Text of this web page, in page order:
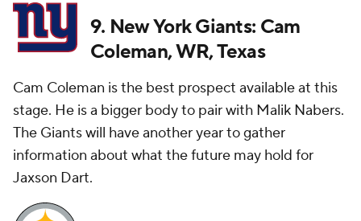
9. New York Giants: Cam
Coleman, WR, Texas
Cam Coleman is the best prospect available at this
stage. He is a bigger body to pair with Malik Nabers.
The Giants will have another year to gather
information about what the future may hold for
Jaxson Dart.